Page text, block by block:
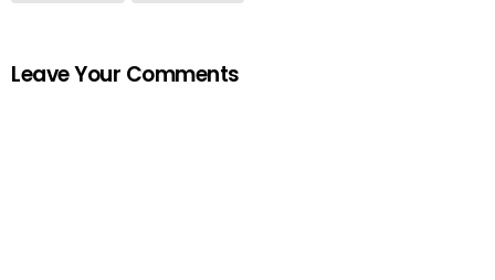
Leave Your Comments